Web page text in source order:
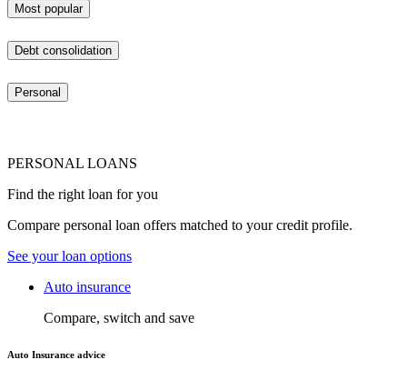
Most popular
Debt consolidation
Personal
PERSONAL LOANS
Find the right loan for you
Compare personal loan offers matched to your credit profile.
See your loan options
Auto insurance
Compare, switch and save
Auto Insurance advice